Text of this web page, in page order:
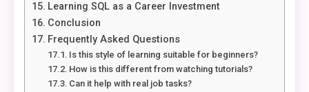
Learning SQL as a Career Investment
Conclusion
Frequently Asked Questions
Is this style of learning suitable for beginners?
How is this different from watching tutorials?
Can it help with real job tasks?